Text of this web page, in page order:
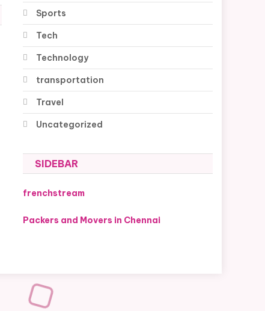
Sports
Tech
Technology
transportation
Travel
Uncategorized
SIDEBAR
frenchstream
Packers and Movers in Chennai